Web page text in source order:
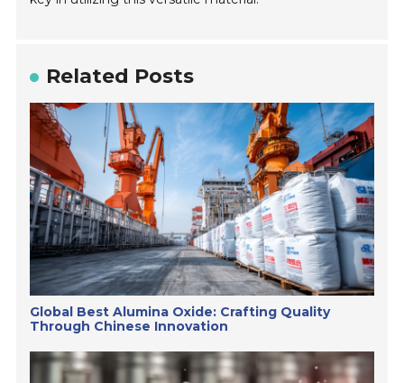
Related Posts
Global Best Alumina Oxide: Crafting Quality
Through Chinese Innovation